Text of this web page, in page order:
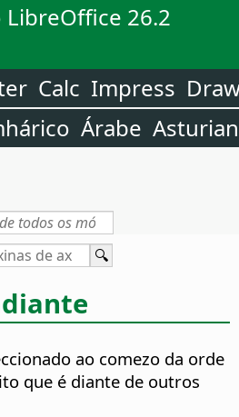
LibreOffice 26.2
Calc Impress
Árabe
ao comezo da orde
que é diante de outros